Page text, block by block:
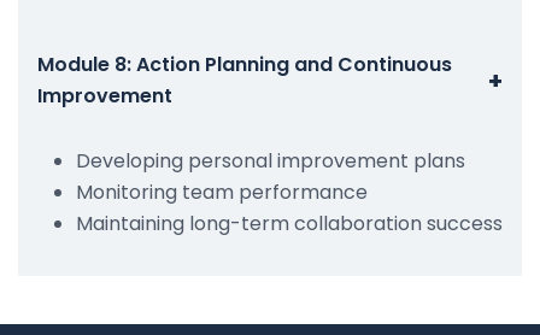
Module 8: Action Planning and Continuous
Improvement
+
Developing personal improvement plans
Monitoring team performance
Maintaining long-term collaboration success